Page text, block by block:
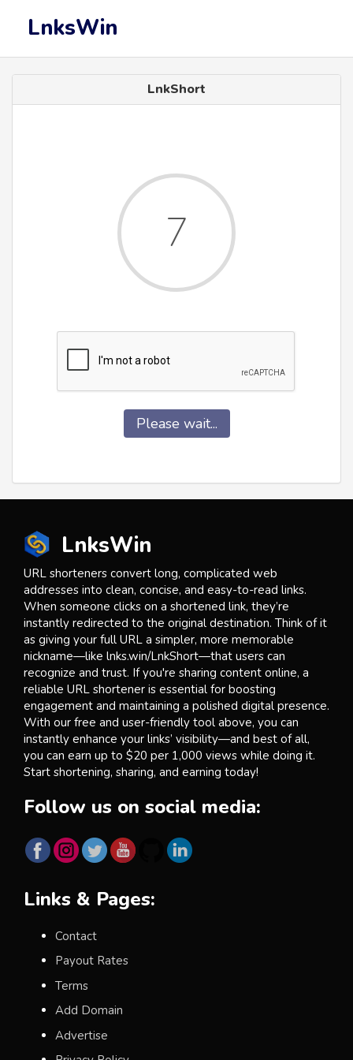
LnksWin
LnkShort
7
Please wait...
LnksWin
URL shorteners convert long, complicated web
addresses into clean, concise, and easy-to-read links.
When someone clicks on a shortened link, they’re
instantly redirected to the original destination. Think of it
as giving your full URL a simpler, more memorable
nickname—like lnks.win/LnkShort—that users can
recognize and trust. If you're sharing content online, a
reliable URL shortener is essential for boosting
engagement and maintaining a polished digital presence.
With our free and user-friendly tool above, you can
instantly enhance your links’ visibility—and best of all,
you can earn up to $20 per 1,000 views while doing it.
Start shortening, sharing, and earning today!
Follow us on social media:
Links & Pages:
Contact
Payout Rates
Terms
Add Domain
Advertise